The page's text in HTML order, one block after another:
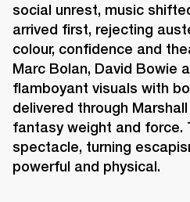
social unrest, music
arrived first, rejecting
colour, confidence and
Marc Bolan, David Bowie
flamboyant visuals with
delivered through
fantasy weight and force.
spectacle, turning
powerful and physical.